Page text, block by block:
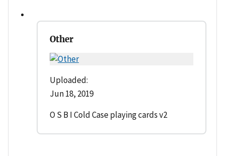
Other
Uploaded:
Jun 18, 2019
O S B I Cold Case playing cards v2